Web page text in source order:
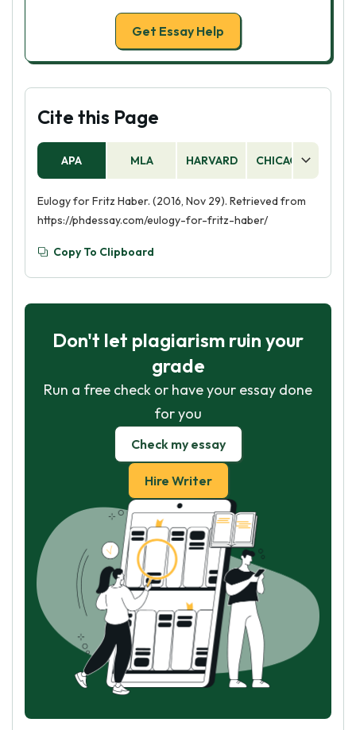
Get Essay Help
Cite this Page
APA MLA HARVARD CHICAGO
Eulogy for Fritz Haber. (2016, Nov 29). Retrieved from
https://phdessay.com/eulogy-for-fritz-haber/
Copy To Clipboard
Don't let plagiarism ruin your
grade
Run a free check or have your essay done
for you
Check my essay
Hire Writer